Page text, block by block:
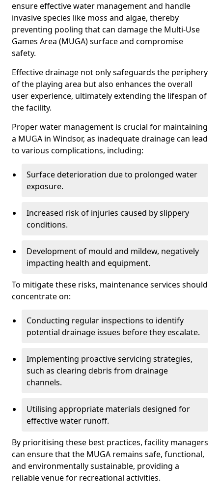
ensure effective water management and handle
invasive species like moss and algae, thereby
preventing pooling that can damage the Multi-Use
Games Area (MUGA) surface and compromise
safety.
Effective drainage not only safeguards the periphery
of the playing area but also enhances the overall
user experience, ultimately extending the lifespan of
the facility.
Proper water management is crucial for maintaining
a MUGA in Windsor, as inadequate drainage can lead
to various complications, including:
Surface deterioration due to prolonged water
exposure.
Increased risk of injuries caused by slippery
conditions.
Development of mould and mildew, negatively
impacting health and equipment.
To mitigate these risks, maintenance services should
concentrate on:
Conducting regular inspections to identify
potential drainage issues before they escalate.
Implementing proactive servicing strategies,
such as clearing debris from drainage
channels.
Utilising appropriate materials designed for
effective water runoff.
By prioritising these best practices, facility managers
can ensure that the MUGA remains safe, functional,
and environmentally sustainable, providing a
reliable venue for recreational activities.